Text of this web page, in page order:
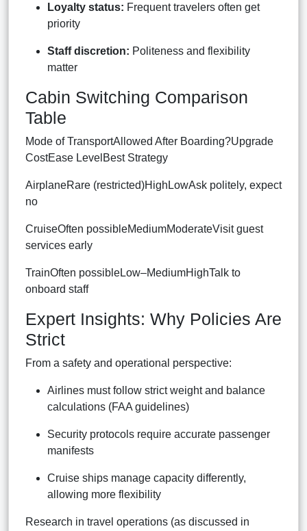
Loyalty status: Frequent travelers often get
priority
Staff discretion: Politeness and flexibility
matter
Cabin Switching Comparison
Table
Mode of TransportAllowed After Boarding?Upgrade
CostEase LevelBest Strategy
AirplaneRare (restricted)HighLowAsk politely, expect
no
CruiseOften possibleMediumModerateVisit guest
services early
TrainOften possibleLow–MediumHighTalk to
onboard staff
Expert Insights: Why Policies Are
Strict
From a safety and operational perspective:
Airlines must follow strict weight and balance
calculations (FAA guidelines)
Security protocols require accurate passenger
manifests
Cruise ships manage capacity differently,
allowing more flexibility
Research in travel operations (as discussed in